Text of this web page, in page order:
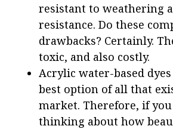
resistant to weathering
resistance. Do these
drawbacks? Certainly.
toxic, and also costly.
Acrylic water-based
best option of all that
market. Therefore, if
thinking about how